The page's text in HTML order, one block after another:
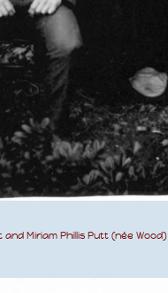
and Miriam Phillis Putt (née Wood)